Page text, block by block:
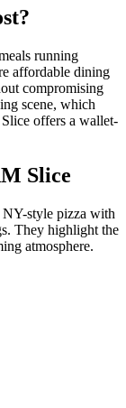
running
affordable dining
compromising
scene, which
offers a wallet-
Slice
NY-style pizza with
They highlight the
atmosphere.